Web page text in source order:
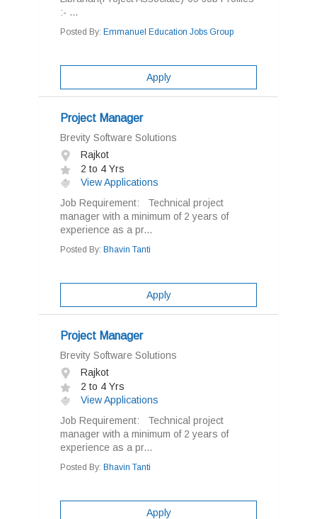
:- ...
Posted By: Emmanuel Education Jobs Group
Apply
Project Manager
Brevity Software Solutions
Rajkot
2 to 4 Yrs
View Applications
Job Requirement: Technical project
manager with a minimum of 2 years of
experience as a pr...
Posted By: Bhavin Tanti
Apply
Project Manager
Brevity Software Solutions
Rajkot
2 to 4 Yrs
View Applications
Job Requirement: Technical project
manager with a minimum of 2 years of
experience as a pr...
Posted By: Bhavin Tanti
Apply